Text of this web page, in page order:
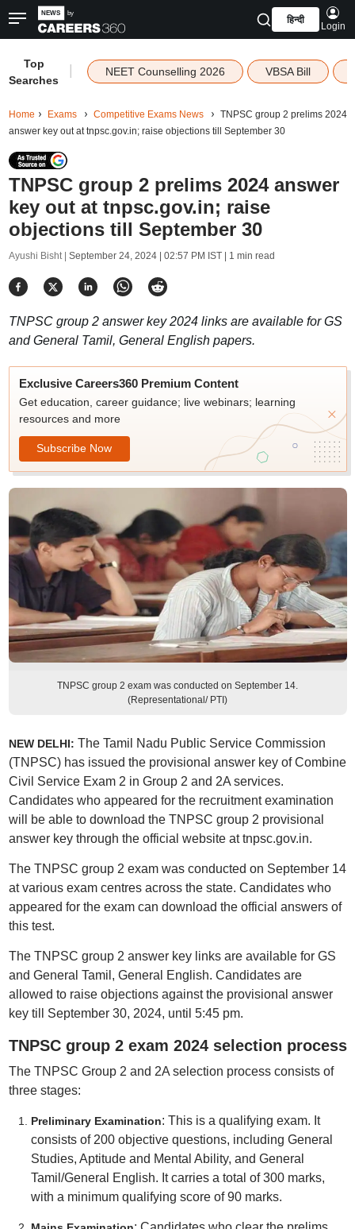
हिन्दी
Login
Top
Searches
NEET Counselling 2026 VBSA Bill
Home Exams Competitive Exams News
TNPSC group 2 prelims 2024
answer key out at tnpsc.gov.in; raise objections till September 30
TNPSC group 2 prelims 2024 answer
key out at tnpsc.gov.in; raise
objections till September 30
Ayushi Bisht | September 24, 2024 | 02:57 PM IST| 1 min read
TNPSC group 2 answer key 2024 links are available for GS
and General Tamil, General English papers.
Exclusive Careers360 Premium Content
Get education, career guidance; live webinars; learning
resources and more
Subscribe Now
TNPSC group 2 exam was conducted on September 14.
(Representational/ PTI)
NEW DELHI: The Tamil Nadu Public Service Commission
(TNPSC) has issued the provisional answer key of Combine
Civil Service Exam 2 in Group 2 and 2A services.
Candidates who appeared for the recruitment examination
will be able to download the TNPSC group 2 provisional
answer key through the official website at tnpsc.gov.in.
The TNPSC group 2 exam was conducted on September 14
at various exam centres across the state. Candidates who
appeared for the exam can download the official answers of
this test.
The TNPSC group 2 answer key links are available for GS
and General Tamil, General English. Candidates are
allowed to raise objections against the provisional answer
key till September 30, 2024, until 5:45 pm.
TNPSC group 2 exam 2024 selection process
The TNPSC Group 2 and 2A selection process consists of
three stages:
Preliminary Examination: This is a qualifying exam. It
consists of 200 objective questions, including General
Studies, Aptitude and Mental Ability, and General
Tamil/General English. It carries a total of 300 marks,
with a minimum qualifying score of 90 marks.